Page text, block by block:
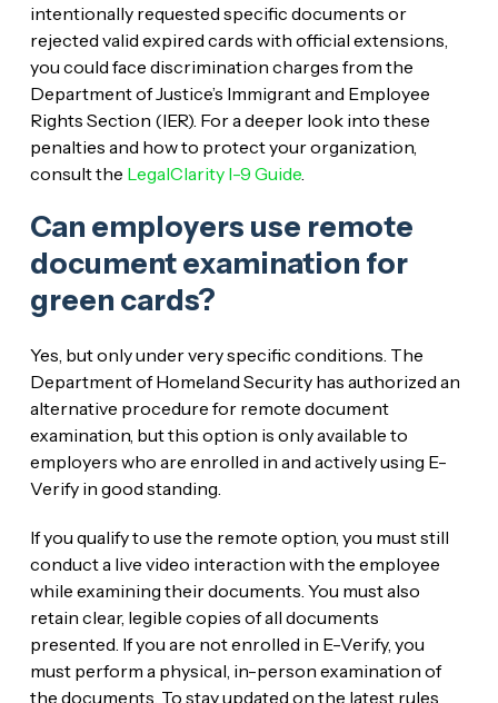
intentionally requested specific documents or
rejected valid expired cards with official extensions,
you could face discrimination charges from the
Department of Justice’s Immigrant and Employee
Rights Section (IER). For a deeper look into these
penalties and how to protect your organization,
consult the LegalClarity I-9 Guide.
Can employers use remote
document examination for
green cards?
Yes, but only under very specific conditions. The
Department of Homeland Security has authorized an
alternative procedure for remote document
examination, but this option is only available to
employers who are enrolled in and actively using E-
Verify in good standing.
If you qualify to use the remote option, you must still
conduct a live video interaction with the employee
while examining their documents. You must also
retain clear, legible copies of all documents
presented. If you are not enrolled in E-Verify, you
must perform a physical, in-person examination of
the documents. To stay updated on the latest rules